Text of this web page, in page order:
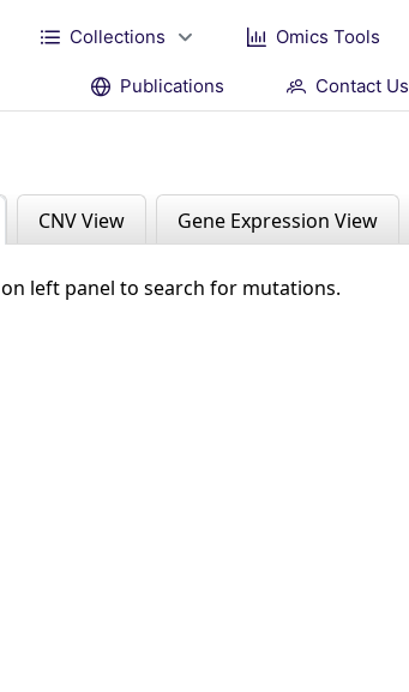
Collections Omics Tools
Publications Contact Us
CNV View Gene Expression View
left panel to search for mutations.